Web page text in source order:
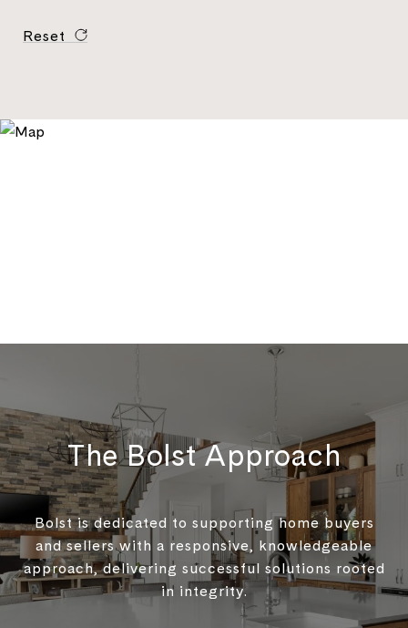
Reset
The Bolst Approach
Bolst is dedicated to supporting home buyers
and sellers with a responsive, knowledgeable
approach, delivering successful solutions rooted
in integrity.